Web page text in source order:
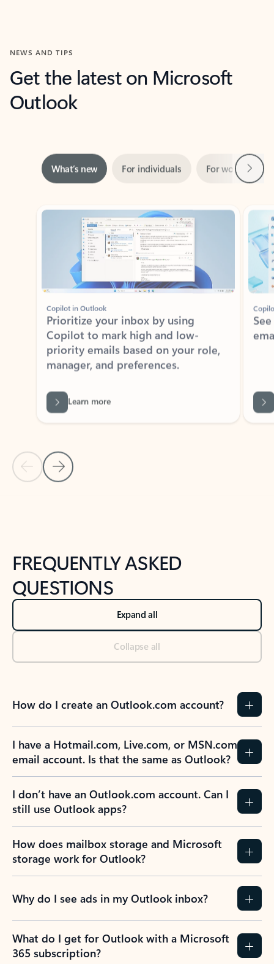
NEWS AND TIPS
Get the latest on Microsoft
Outlook
Copilot in Outlook
Copilot to mark high and low-
priority emails based on your role,
manager, and preferences.
Back to tabs
FREQUENTLY ASKED
QUESTIONS
Expand all
Collapse all
How do I create an Outlook.com account?
I have a Hotmail.com, Live.com, or MSN.com
email account. Is that the same as Outlook?
I don’t have an Outlook.com account. Can I
still use Outlook apps?
How does mailbox storage and Microsoft
storage work for Outlook?
Why do I see ads in my Outlook inbox?
What do I get for Outlook with a Microsoft
365 subscription?